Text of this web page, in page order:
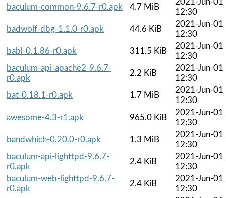
baculum-common-9.6.7-r0.apk 4.7 MiB
12:30
badwolf-dbg-1.1.0-r0.apk
44.6 KiB
2021-Jun-01
12:30
babl-0.1.86-r0.apk
311.5 KiB
2021-Jun-01
12:30
baculum-api-apache2-9.6.7-
r0.apk
2.2 KiB
2021-Jun-01
12:30
bat-0.18.1-r0.apk
1.7 MiB
2021-Jun-01
12:30
awesome-4.3-r1.apk
965.0 KiB
2021-Jun-01
12:30
bandwhich-0.20.0-r0.apk
1.3 MiB
2021-Jun-01
12:30
baculum-api-lighttpd-9.6.7-
r0.apk
2.4 KiB
2021-Jun-01
12:30
baculum-web-lighttpd-9.6.7-
r0.apk
2.4 KiB
2021-Jun-01
12:30